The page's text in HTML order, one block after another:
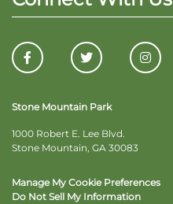
Stone Mountain Park
1000 Robert E. Lee Blvd.
Stone Mountain, GA 30083
Manage My Cookie Preferences
Do Not Sell My Information